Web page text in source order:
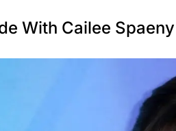
With Cailee Spaeny